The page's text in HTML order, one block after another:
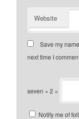
Website
Save my
next time I
seven × 2 =
Notify me of